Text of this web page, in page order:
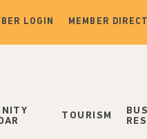
LOGIN MEMBER
TOURISM